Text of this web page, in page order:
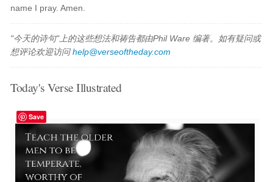
name I pray. Amen.
"今天的诗句"上的这些想法和祷告都由Phil Ware 编著。如有疑问或
想评论欢迎访问help@verseoftheday.com
Today's Verse Illustrated
Save